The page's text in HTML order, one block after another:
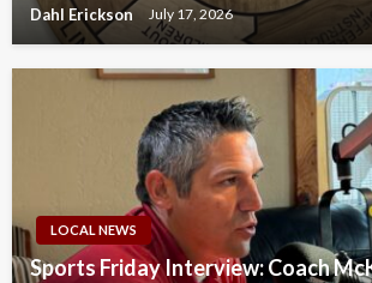
Dahl Erickson July 17, 2026
LOCAL NEWS
Sports Friday Interview: Coach